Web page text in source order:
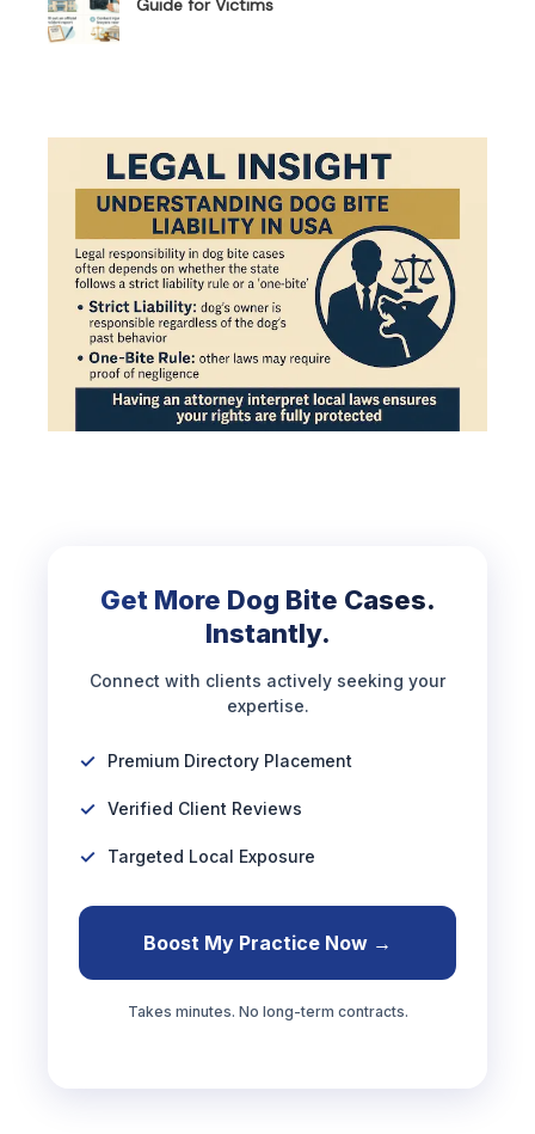
Get More Dog Bite Cases.
Instantly.
Connect with clients actively seeking your
expertise.
Premium Directory Placement
Verified Client Reviews
Targeted Local Exposure
Boost My Practice Now →
Takes minutes. No long-term contracts.